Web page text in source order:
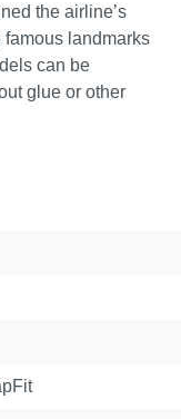
the airline’s
landmarks
can be
glue or other